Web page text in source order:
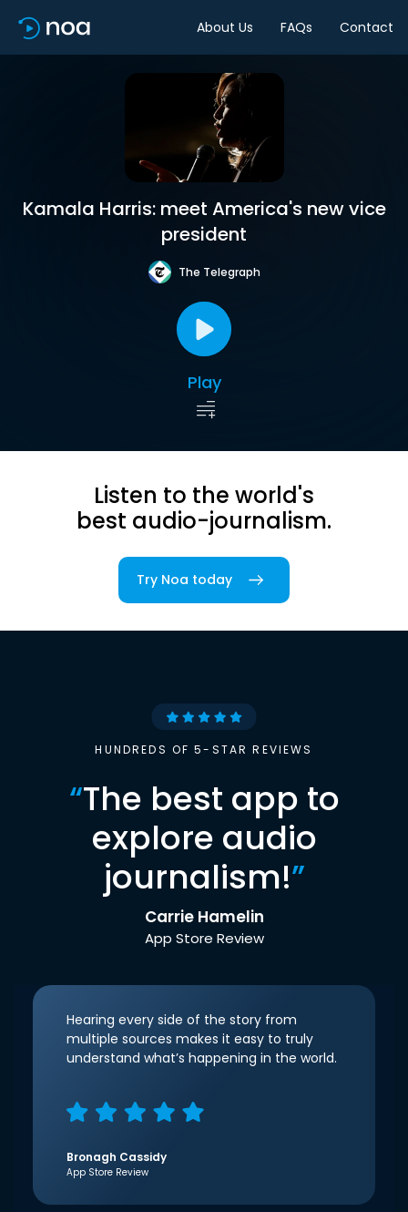
About Us FAQs Contact
Kamala Harris: meet America's new vice
president
The Telegraph
Play
Listen to the world's
best audio-journalism.
Try Noa today
HUNDREDS OF 5-STAR REVIEWS
“The best app to
explore audio
journalism!”
Carrie Hamelin
App Store Review
Hearing every side of the story from
multiple sources makes it easy to truly
understand what’s happening in the world.
Bronagh Cassidy
App Store Review